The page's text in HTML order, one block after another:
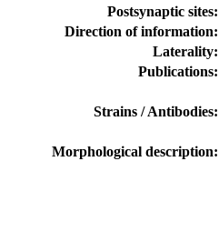
Postsynaptic sites:
Direction of information:
Laterality:
Publications:
Strains / Antibodies:
Morphological description: